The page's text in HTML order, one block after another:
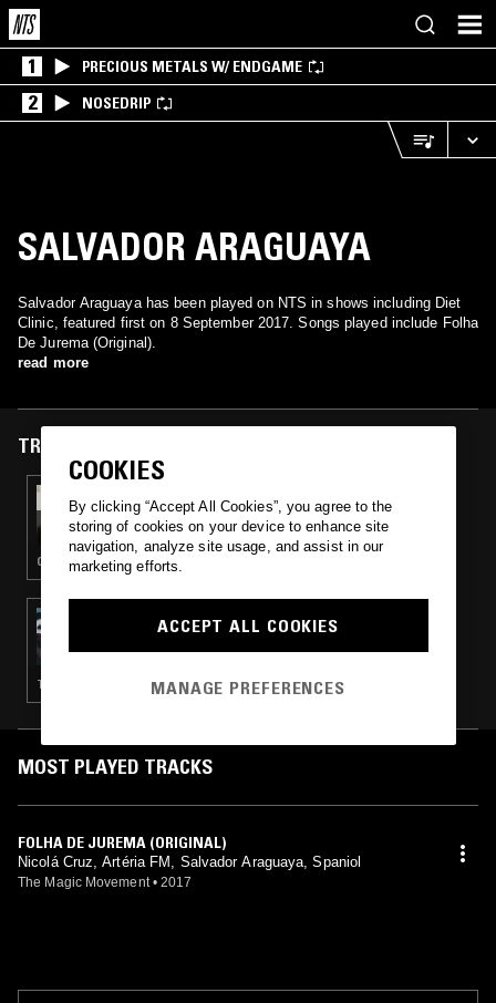
1 PRECIOUS METALS W/ ENDGAME
2 NOSEDRIP
SALVADOR ARAGUAYA
Salvador Araguaya has been played on NTS in shows including Diet
Clinic, featured first on 8 September 2017. Songs played include Folha
De Jurema (Original).
read more
TRACKS FEATURED ON
RACHEL GRACE ALMEIDA
CUMBIA · REGGAETON
DIET CLINIC W/ SOFAY
TECHNO · EBM · MINIMAL SYNTH · NEW WAVE
MOST PLAYED TRACKS
FOLHA DE JUREMA (ORIGINAL)
Nicolá Cruz, Artéria FM, Salvador Araguaya, Spaniol
The Magic Movement • 2017
COOKIES
By clicking “Accept All Cookies”, you agree to the
storing of cookies on your device to enhance site
navigation, analyze site usage, and assist in our
marketing efforts.
ACCEPT ALL COOKIES
MANAGE PREFERENCES